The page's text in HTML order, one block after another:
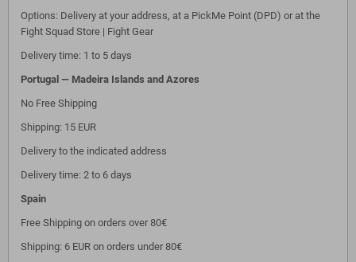
Options: Delivery at your address, at a PickMe Point (DPD) or at the
Fight Squad Store | Fight Gear
Delivery time: 1 to 5 days
Portugal — Madeira Islands and Azores
No Free Shipping
Shipping: 15 EUR
Delivery to the indicated address
Delivery time: 2 to 6 days
Spain
Free Shipping on orders over 80€
Shipping: 6 EUR on orders under 80€